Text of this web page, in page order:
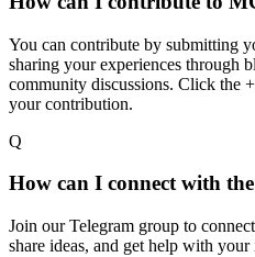
You can contribute by submitting
sharing your experiences through
community discussions. Click the
your contribution.
Q
How can I connect with
Join our Telegram group to
share ideas, and get help with your